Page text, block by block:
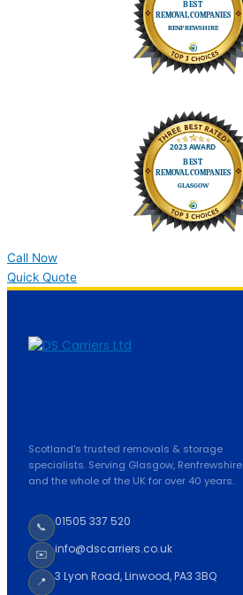
Call Now
Quick Quote
Scotland's trusted removals & storage
specialists. Serving Glasgow, Renfrewshire
and the whole of the UK for over 40 years.
📞 01505 337 520
✉️ info@dscarriers.co.uk
📍 3 Lyon Road, Linwood, PA3 3BQ